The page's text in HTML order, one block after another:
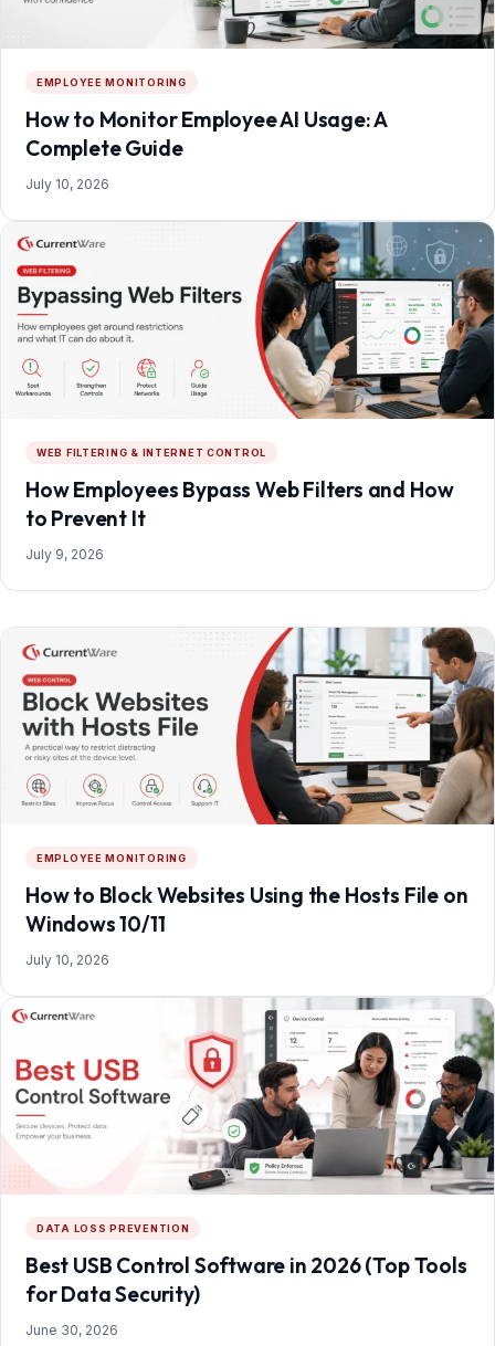
EMPLOYEE MONITORING
How to Monitor Employee AI Usage: A
Complete Guide
July 10, 2026
WEB FILTERING & INTERNET CONTROL
How Employees Bypass Web Filters and How
to Prevent It
July 9, 2026
EMPLOYEE MONITORING
How to Block Websites Using the Hosts File on
Windows 10/11
July 10, 2026
DATA LOSS PREVENTION
Best USB Control Software in 2026 (Top Tools
for Data Security)
June 30, 2026